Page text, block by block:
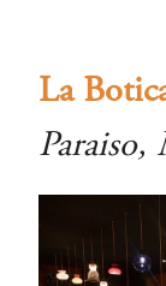
La
Paraiso,